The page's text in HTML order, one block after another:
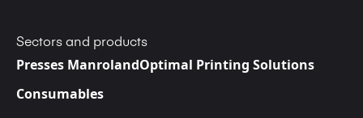
Sectors and products
Presses ManrolandOptimal Printing Solutions
Consumables